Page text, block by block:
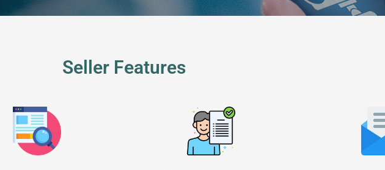
Seller Features